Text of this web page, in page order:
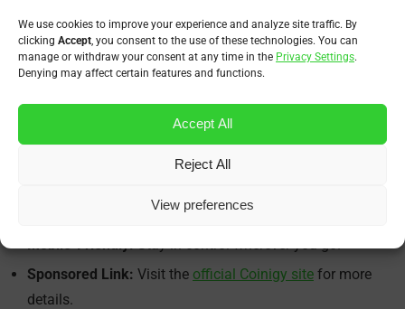
We use cookies to improve your experience and analyze site traffic. By
clicking Accept , you consent to the use of these technologies. You can
manage or withdraw your consent at any time in the Privacy Settings.
Denying may affect certain features and functions.
Accept All
Reject All
View preferences
Key Features Overview
Multi-Exchange Trading:Manage trades across dozens
of exchanges.
Analyze trends with precision
Mobile-Friendly:Stay in control wherever you go.
Sponsored Link: Visit the official Coinigy site for more
details.